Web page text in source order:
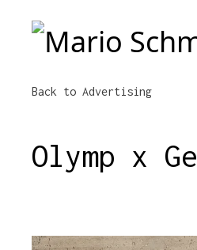
Back to Advertising
Olymp x